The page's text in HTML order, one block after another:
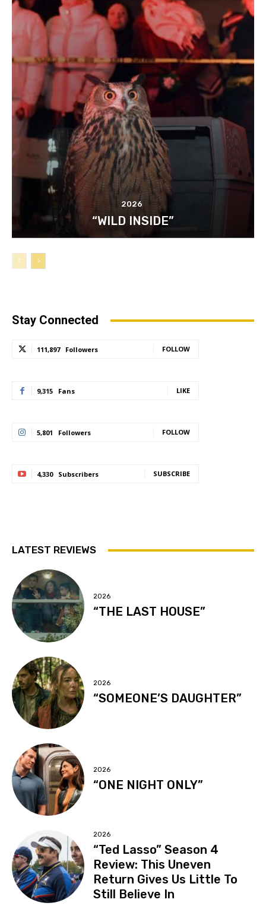
2026
“WILD INSIDE”
Stay Connected
111,897 Followers FOLLOW
9,315 Fans LIKE
5,801 Followers FOLLOW
4,330 Subscribers SUBSCRIBE
LATEST REVIEWS
2026
“THE LAST HOUSE”
2026
“SOMEONE’S DAUGHTER”
2026
“ONE NIGHT ONLY”
2026
“Ted Lasso” Season 4
Review: This Uneven
Return Gives Us Little To
Still Believe In